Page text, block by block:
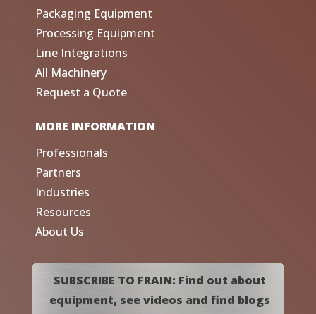
Packaging Equipment
Processing Equipment
Line Integrations
All Machinery
Request a Quote
MORE INFORMATION
Professionals
Partners
Industries
Resources
About Us
SUBSCRIBE TO FRAIN: Find out about
equipment, see videos and find blogs